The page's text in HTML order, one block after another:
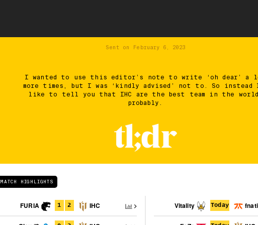
Sent on February 6, 2023
I wanted to use this editor’s note to write ‘oh dear’ a
more times, but I was ‘kindly advised’ not to. So instead
like to tell you that IHC are the best team in the
probably.
MATCH HIGHLIGHTS
FURIA 1 2 IHC Vitality Today